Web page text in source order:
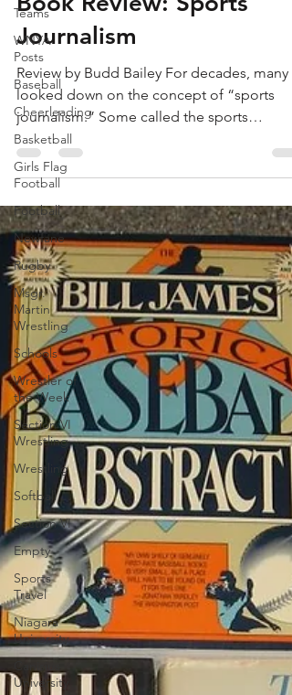
Teams
WNYA
Posts
Baseball
Cheerleading
Basketball
Girls Flag
Football
Football
Newfane
Rugby
Msgr.
Martin
Wrestling
Schools
Wrestler of
the Week
Section VI
Wrestling
Wrestling
Softball
Section VI
Empty
Sports
Travel
Niagara
University
University
May 25, 2023 4 min read
Book Review: Sports
Journalism
Review by Budd Bailey For decades, many
looked down on the concept of “sports
journalism.” Some called the sports
department “The Toy...